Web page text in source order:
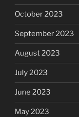
October 2023
September 2023
August 2023
July 2023
June 2023
May 2023